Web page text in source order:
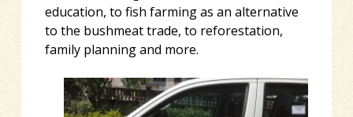
education, to fish farming as an alternative
to the bushmeat trade, to reforestation,
family planning and more.